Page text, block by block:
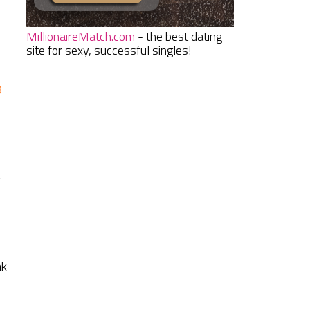
MillionaireMatch.com - the best dating
site for sexy, successful singles!